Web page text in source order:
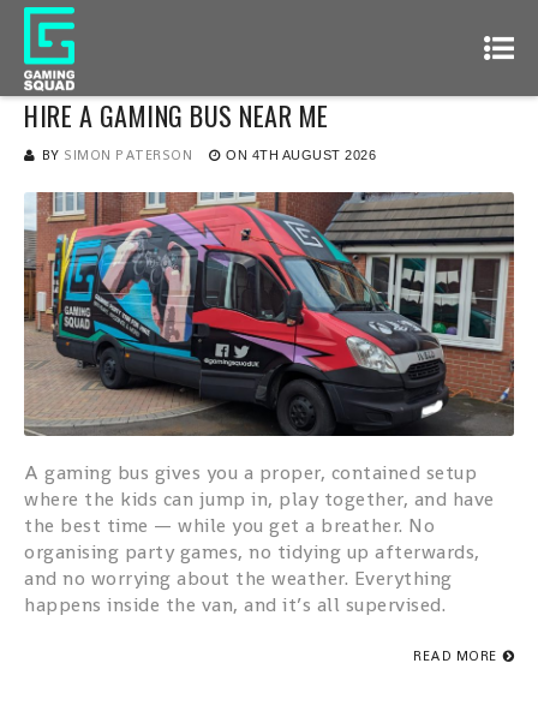
HIRE A GAMING BUS NEAR ME
BY SIMON PATERSON ON 4TH AUGUST 2026
A gaming bus gives you a proper, contained setup
where the kids can jump in, play together, and have
the best time — while you get a breather. No
organising party games, no tidying up afterwards,
and no worrying about the weather. Everything
happens inside the van, and it’s all supervised.
READ MORE